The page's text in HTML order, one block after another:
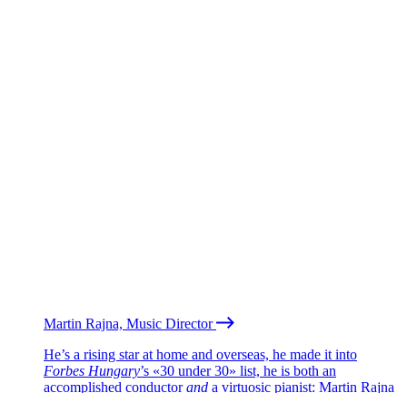
Martin Rajna, Music Director
He’s a rising star at home and overseas, he made it into
Forbes Hungary’s «30 under 30» list, he is both an
accomplished conductorand a virtuosic pianist: Martin Rajna